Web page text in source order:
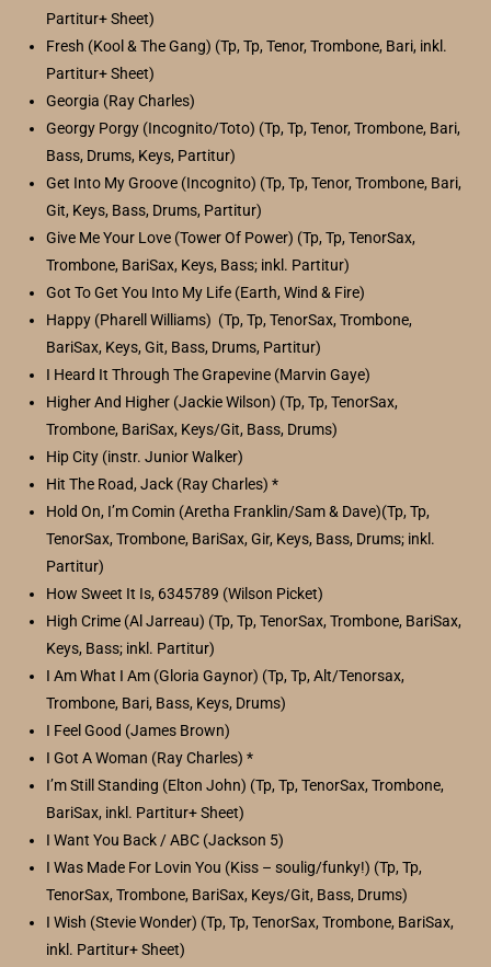
Partitur+ Sheet)
Fresh (Kool & The Gang) (Tp, Tp, Tenor, Trombone, Bari, inkl.
Partitur+ Sheet)
Georgia (Ray Charles)
Georgy Porgy (Incognito/Toto) (Tp, Tp, Tenor, Trombone, Bari,
Bass, Drums, Keys, Partitur)
Get Into My Groove (Incognito) (Tp, Tp, Tenor, Trombone, Bari,
Git, Keys, Bass, Drums, Partitur)
Give Me Your Love (Tower Of Power) (Tp, Tp, TenorSax,
Trombone, BariSax, Keys, Bass; inkl. Partitur)
Got To Get You Into My Life (Earth, Wind & Fire)
Happy (Pharell Williams) (Tp, Tp, TenorSax, Trombone,
BariSax, Keys, Git, Bass, Drums, Partitur)
I Heard It Through The Grapevine (Marvin Gaye)
Higher And Higher (Jackie Wilson) (Tp, Tp, TenorSax,
Trombone, BariSax, Keys/Git, Bass, Drums)
Hip City (instr. Junior Walker)
Hit The Road, Jack (Ray Charles) *
Hold On, I’m Comin (Aretha Franklin/Sam & Dave)(Tp, Tp,
TenorSax, Trombone, BariSax, Gir, Keys, Bass, Drums; inkl.
Partitur)
How Sweet It Is, 6345789 (Wilson Picket)
High Crime (Al Jarreau) (Tp, Tp, TenorSax, Trombone, BariSax,
Keys, Bass; inkl. Partitur)
I Am What I Am (Gloria Gaynor) (Tp, Tp, Alt/Tenorsax,
Trombone, Bari, Bass, Keys, Drums)
I Feel Good (James Brown)
I Got A Woman (Ray Charles) *
I’m Still Standing (Elton John) (Tp, Tp, TenorSax, Trombone,
BariSax, inkl. Partitur+ Sheet)
I Want You Back / ABC (Jackson 5)
I Was Made For Lovin You (Kiss – soulig/funky!) (Tp, Tp,
TenorSax, Trombone, BariSax, Keys/Git, Bass, Drums)
I Wish (Stevie Wonder) (Tp, Tp, TenorSax, Trombone, BariSax,
inkl. Partitur+ Sheet)